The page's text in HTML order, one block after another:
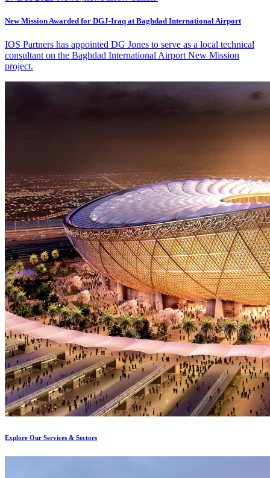
New Mission Awarded for DGJ-Iraq at Baghdad International Airport
IOS Partners has appointed DG Jones to serve as a local technical
consultant on the Baghdad International Airport New Mission
project.
Explore Our Services & Sectors